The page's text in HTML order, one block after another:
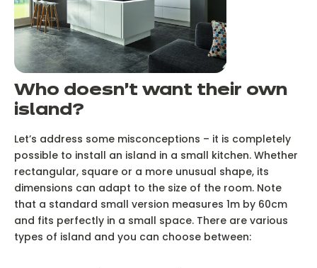
Who doesn’t want their own
island?
Let’s address some misconceptions – it is completely
possible to install an island in a small kitchen. Whether
rectangular, square or a more unusual shape, its
dimensions can adapt to the size of the room. Note
that a standard small version measures 1m by 60cm
and fits perfectly in a small space. There are various
types of island and you can choose between: